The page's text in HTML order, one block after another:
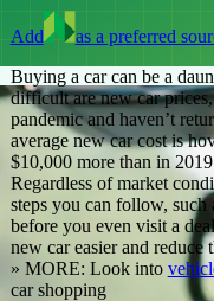
Add
as a preferred
Buying a car can be a
difficult are new car
pandemic and haven’t
average new car cost is
$10,000 more than in
Regardless of market
steps you can follow, such
before you even visit a
new car easier and reduce
» MORE: Look into
car shopping